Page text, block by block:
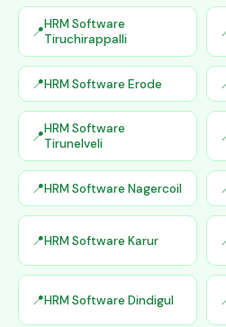
HRM Software
Tiruchirappalli
HRM Software Erode
HRM Software
Tirunelveli
HRM Software Nagercoil
HRM Software Karur
HRM Software Dindigul